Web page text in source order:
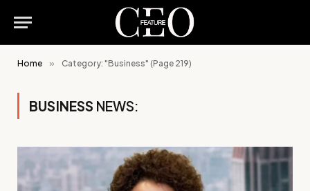
Home » Category: "Business" (Page 219)
BUSINESS NEWS: